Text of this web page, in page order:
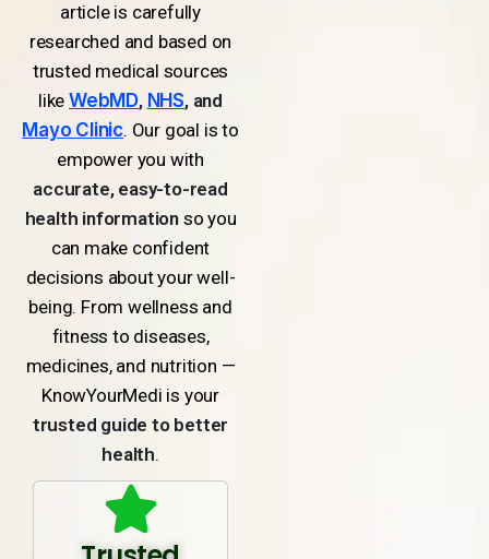
article is carefully
researched and based on
trusted medical sources
likeWebMD, NHS, and
Mayo Clinic. Our goal is to
empower you with
accurate, easy-to-read
health informationso you
can make confident
decisions about your well-
being. From wellness and
fitness to diseases,
medicines, and nutrition —
KnowYourMedi is your
trusted guide to better
health.